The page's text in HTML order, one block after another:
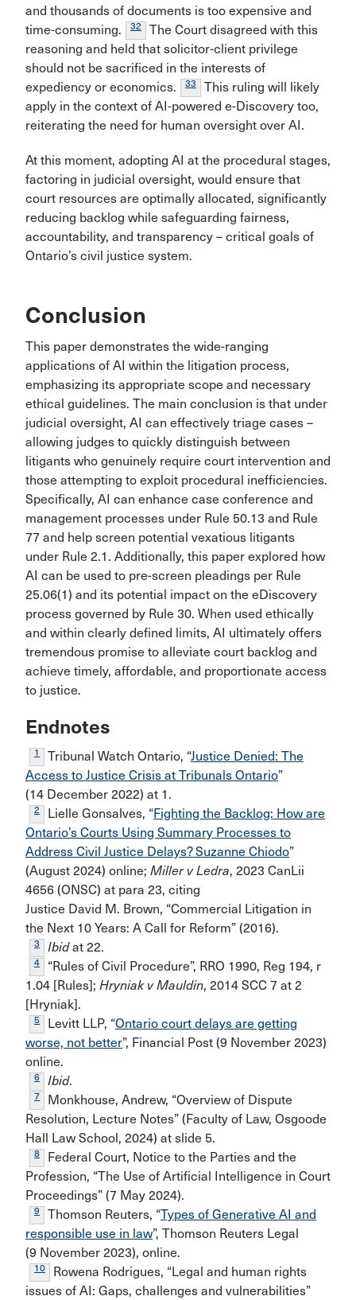
and thousands of documents is too expensive and
time-consuming.
32
The Court disagreed with this
reasoning and held that solicitor-client privilege
should not be sacrificed in the interests of
expediency or economics.
33
This ruling will likely
apply in the context of AI-powered e-Discovery too,
reiterating the need for human oversight over AI.
At this moment, adopting AI at the procedural stages,
factoring in judicial oversight, would ensure that
court resources are optimally allocated, significantly
reducing backlog while safeguarding fairness,
accountability, and transparency – critical goals of
Ontario’s civil justice system.
Conclusion
This paper demonstrates the wide-ranging
applications of AI within the litigation process,
emphasizing its appropriate scope and necessary
ethical guidelines. The main conclusion is that under
judicial oversight, AI can effectively triage cases –
allowing judges to quickly distinguish between
litigants who genuinely require court intervention and
those attempting to exploit procedural inefficiencies.
Specifically, AI can enhance case conference and
management processes under Rule 50.13 and Rule
77 and help screen potential vexatious litigants
under Rule 2.1. Additionally, this paper explored how
AI can be used to pre-screen pleadings per Rule
25.06(1) and its potential impact on the eDiscovery
process governed by Rule 30. When used ethically
and within clearly defined limits, AI ultimately offers
tremendous promise to alleviate court backlog and
achieve timely, affordable, and proportionate access
to justice.
Endnotes
1 Tribunal Watch Ontario, “Justice Denied: The
Access to Justice Crisis at Tribunals Ontario”
(14 December 2022) at 1.
2 Lielle Gonsalves, “Fighting the Backlog: How are
Ontario’s Courts Using Summary Processes to
Address Civil Justice Delays? Suzanne Chiodo”
(August 2024) online; Miller v Ledra, 2023 CanLii
4656 (ONSC) at para 23, citing
Justice David M. Brown, “Commercial Litigation in
the Next 10 Years: A Call for Reform” (2016).
3 Ibidat 22.
4
“Rules of Civil Procedure”, RRO 1990, Reg 194, r
1.04 [Rules]; Hryniak v Mauldin, 2014 SCC 7 at 2
[Hryniak].
5 Levitt LLP, “Ontario court delays are getting
worse, not better”, Financial Post (9 November 2023)
online.
6 Ibid.
7
Monkhouse, Andrew, “Overview of Dispute
Resolution, Lecture Notes” (Faculty of Law, Osgoode
Hall Law School, 2024) at slide 5.
8
Federal Court, Notice to the Parties and the
Profession, “The Use of Artificial Intelligence in Court
Proceedings” (7 May 2024).
9 Thomson Reuters, “Types of Generative AI and
responsible use in law”, Thomson Reuters Legal
(9 November 2023), online.
10
Rowena Rodrigues, “Legal and human rights
issues of AI: Gaps, challenges and vulnerabilities”